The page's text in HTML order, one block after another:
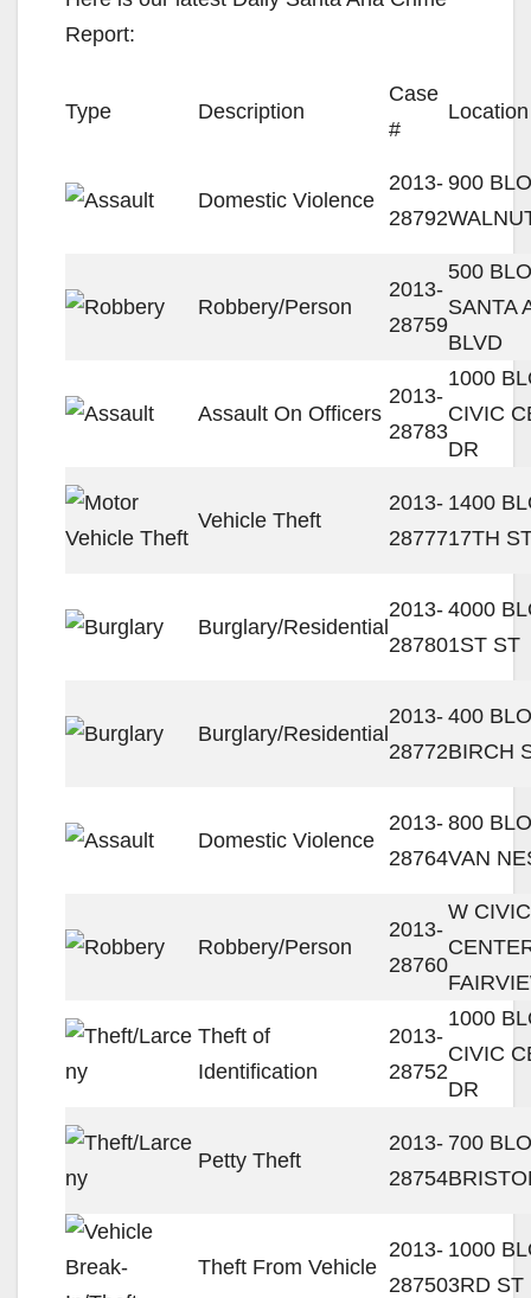
Report:
Type Description
Case
#
Location
Domestic Violence
2013-
28792
900
Robbery/Person
2013-
28759
500
SANTA
BLVD
Assault On Officers
2013-
28783
1000
CIVIC
DR
Vehicle Theft
2013-
28777
1400
17TH
Burglary/Residential
2013-
28780
4000
1ST ST
Burglary/Residential
2013-
28772
400
BIRCH
Domestic Violence
2013-
28764
800
VAN
Robbery/Person
2013-
28760
W CIVIC
Theft of
Identification
2013-
28752
1000
CIVIC
DR
Petty Theft
2013-
28754
700
Theft From Vehicle
2013-
28750
1000
3RD ST